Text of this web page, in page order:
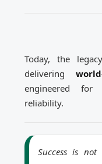
Today, the
delivering
engineered for
reliability.
Success is